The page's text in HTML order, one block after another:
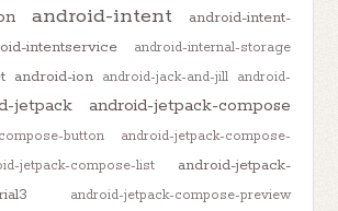
android-intent
android-intent-
intentservice android-internal-storage
android-ion android-jack-and-jill
android-
jetpack android-jetpack-compose
button
android-jetpack-compose-
jetpack-compose-list
android-jetpack-
android-jetpack-compose-preview